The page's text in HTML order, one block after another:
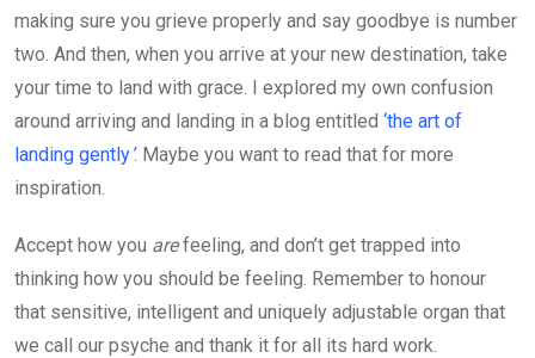
making sure you grieve properly and say goodbye is number
two. And then, when you arrive at your new destination, take
your time to land with grace. I explored my own confusion
around arriving and landing in a blog entitled ‘the art of
landing gently’. Maybe you want to read that for more
inspiration.
Accept how you arefeeling, and don’t get trapped into
thinking how you should be feeling. Remember to honour
that sensitive, intelligent and uniquely adjustable organ that
we call our psyche and thank it for all its hard work.